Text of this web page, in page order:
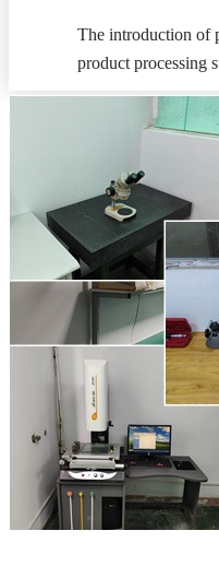
The introduction of
product processing